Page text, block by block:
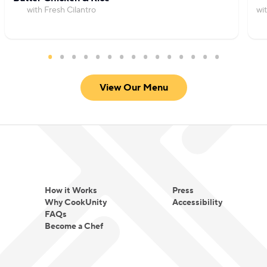
with Fresh Cilantro
View Our Menu
How it Works
Why CookUnity
FAQs
Become a Chef
Press
Accessibility